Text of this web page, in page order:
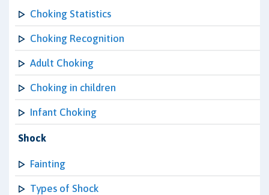
Choking Statistics
Choking Recognition
Adult Choking
Choking in children
Infant Choking
Shock
Fainting
Types of Shock